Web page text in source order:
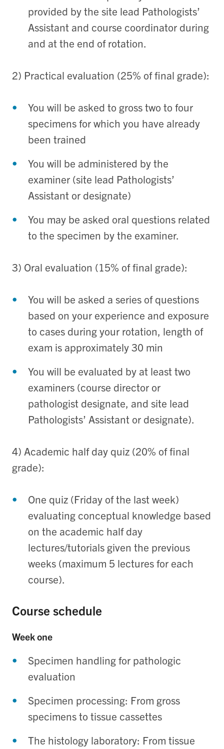
provided by the site lead Pathologists’
Assistant and course coordinator during
and at the end of rotation.
2) Practical evaluation (25% of final grade):
You will be asked to gross two to four
specimens for which you have already
been trained
You will be administered by the
examiner (site lead Pathologists’
Assistant or designate)
You may be asked oral questions related
to the specimen by the examiner.
3) Oral evaluation (15% of final grade):
You will be asked a series of questions
based on your experience and exposure
to cases during your rotation, length of
exam is approximately 30 min
You will be evaluated by at least two
examiners (course director or
pathologist designate, and site lead
Pathologists’ Assistant or designate).
4) Academic half day quiz (20% of final
grade):
One quiz (Friday of the last week)
evaluating conceptual knowledge based
on the academic half day
lectures/tutorials given the previous
weeks (maximum 5 lectures for each
course).
Course schedule
Week one
Specimen handling for pathologic
evaluation
Specimen processing: From gross
specimens to tissue cassettes
The histology laboratory: From tissue